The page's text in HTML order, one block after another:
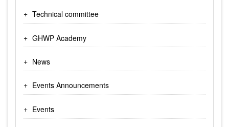
Technical committee
GHWP Academy
News
Events Announcements
Events